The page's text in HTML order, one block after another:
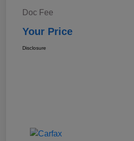
Doc Fee
Your Price
Disclosure